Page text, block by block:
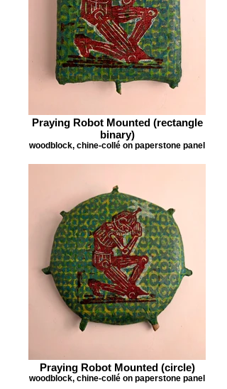
Praying Robot Mounted (rectangle
binary)
woodblock, chine-collé on paperstone panel
Praying Robot Mounted (circle)
woodblock, chine-collé on paperstone panel